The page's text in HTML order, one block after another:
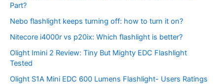
Part?
Nebo flashlight keeps turning off: how to turn it on?
Nitecore i4000r vs p20ix: Which flashlight is better?
Olight Imini 2 Review: Tiny But Mighty EDC Flashlight
Tested
Olight S1A Mini EDC 600 Lumens Flashlight- Users Ratings